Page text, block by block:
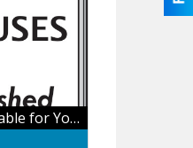
Two Fully Furnished Houses Available for Your Occasions